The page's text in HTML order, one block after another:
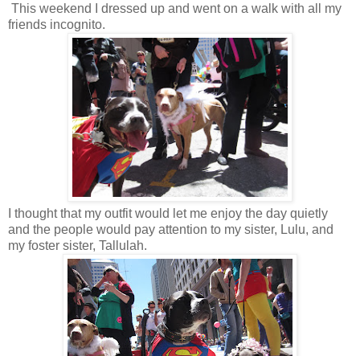
This weekend I dressed up and went on a walk with all my
friends incognito.
I thought that my outfit would let me enjoy the day quietly
and the people would pay attention to my sister, Lulu, and
my foster sister, Tallulah.